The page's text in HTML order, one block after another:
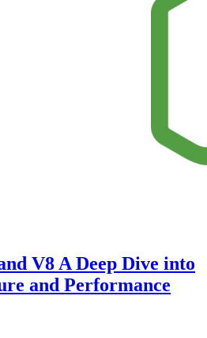
V8 A Deep Dive into
and Performance